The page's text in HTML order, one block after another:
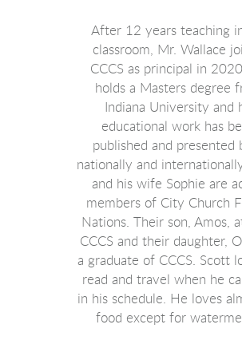
After 12 years teaching
classroom, Mr. Wallace
CCCS as principal in
holds a Masters degree
Indiana University and
educational work has
published and presented
nationally and
and his wife Sophie are
members of City Church
Nations. Their son, Amos,
CCCS and their daughter,
a graduate of CCCS.
Scott
read and travel when he
in his schedule. He loves
food except for